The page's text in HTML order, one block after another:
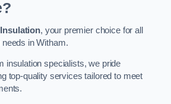
, your premier choice for all
in Witham.
insulation specialists, we pride
top-quality services tailored to meet